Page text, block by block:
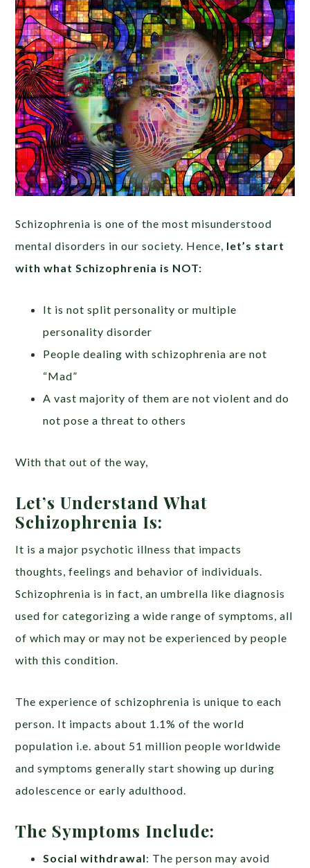
Schizophrenia is one of the most misunderstood
mental disorders in our society. Hence, let’s start
with what Schizophrenia is NOT:
It is not split personality or multiple
personality disorder
People dealing with schizophrenia are not
“Mad”
A vast majority of them are not violent and do
not pose a threat to others
With that out of the way,
Let’s Understand What
Schizophrenia Is:
It is a major psychotic illness that impacts
thoughts, feelings and behavior of individuals.
Schizophrenia is in fact, an umbrella like diagnosis
used for categorizing a wide range of symptoms, all
of which may or may not be experienced by people
with this condition.
The experience of schizophrenia is unique to each
person. It impacts about 1.1% of the world
population i.e. about 51 million people worldwide
and symptoms generally start showing up during
adolescence or early adulthood.
The Symptoms Include:
Social withdrawal: The person may avoid